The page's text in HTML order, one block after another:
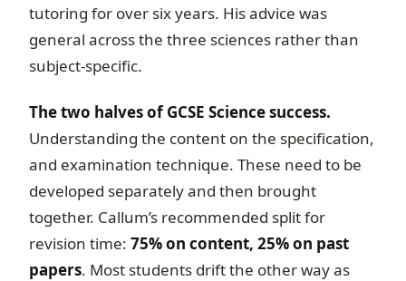
tutoring for over six years. His advice was
general across the three sciences rather than
subject-specific.
The two halves of GCSE Science success.
Understanding the content on the specification,
and examination technique. These need to be
developed separately and then brought
together. Callum’s recommended split for
revision time: 75% on content, 25% on past
papers. Most students drift the other way as